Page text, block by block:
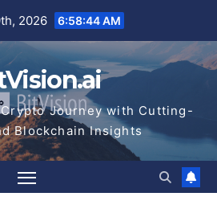
2026 6:58:44 AM
Journey with Cutting-
Blockchain Insights